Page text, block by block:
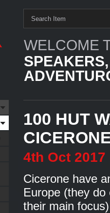
WELCOME
100 HUT
4th Oct 2017
Cicerone have
Europe (they
their main